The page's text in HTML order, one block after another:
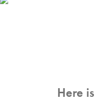
Here